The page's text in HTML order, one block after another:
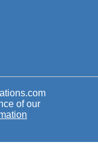
of our